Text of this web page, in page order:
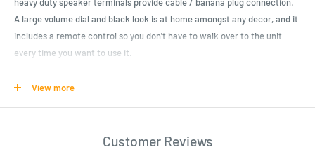
heavy duty speaker terminals provide cable / banana plug connection.
A large volume dial and black look is at home amongst any decor, and it
includes a remote control so you don't have to walk over to the unit
every time you want to use it.
stereo line output - Output Power: 120W + 120WRMS Max - Power Input:
220VAC @ 2A Max. - Audio Input: Dual Stereo RCA Sockets - Audio
Cable Receivers/Banana Plugs
View more
Customer Reviews